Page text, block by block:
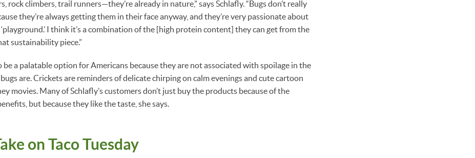
rock climbers, trail runners—they’re already in nature,” says Schlafly. “Bugs don’t really
they’re always getting them in their face anyway, and they’re very passionate about
I think it’s a combination of the [high protein content] they can get from the
sustainability piece.”
be a palatable option for Americans because they are not associated with spoilage in the
are. Crickets are reminders of delicate chirping on calm evenings and cute cartoon
movies. Many of Schlafly’s customers don’t just buy the products because of the
but because they like the taste, she says.
on Taco Tuesday